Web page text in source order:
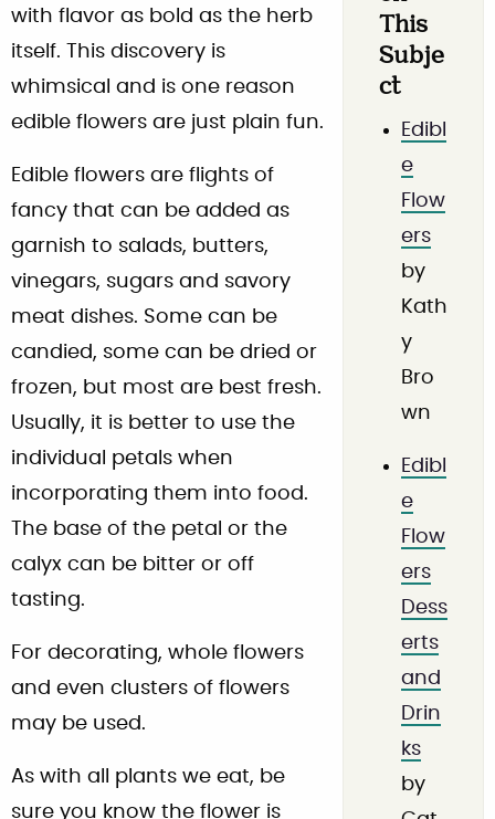
This
Subje
ct
Edibl
e
Flow
ers
by
Kath
y
Bro
wn
Edibl
e
Flow
ers
Dess
erts
and
Drin
ks
by
with flavor as bold as the herb
itself. This discovery is
whimsical and is one reason
edible flowers are just plain fun.
Edible flowers are flights of
fancy that can be added as
garnish to salads, butters,
vinegars, sugars and savory
meat dishes. Some can be
candied, some can be dried or
frozen, but most are best fresh.
Usually, it is better to use the
individual petals when
incorporating them into food.
The base of the petal or the
calyx can be bitter or off
tasting.
For decorating, whole flowers
and even clusters of flowers
may be used.
As with all plants we eat, be
sure you know the flower is